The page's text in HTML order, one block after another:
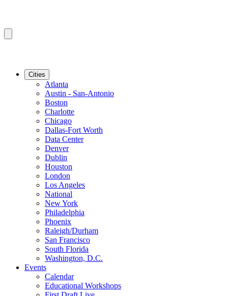
Cities
Atlanta
Austin - San-Antonio
Boston
Charlotte
Chicago
Dallas-Fort Worth
Data Center
Denver
Dublin
Houston
London
Los Angeles
National
New York
Philadelphia
Phoenix
Raleigh/Durham
San Francisco
South Florida
Washington, D.C.
Events
Calendar
Educational Workshops